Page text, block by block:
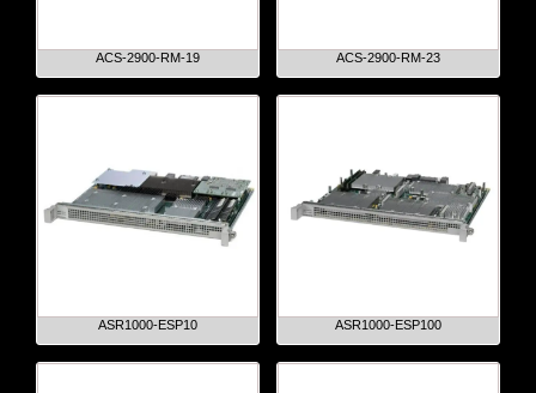
ACS-2900-RM-19 ACS-2900-RM-23
ASR1000-ESP10 ASR1000-ESP100